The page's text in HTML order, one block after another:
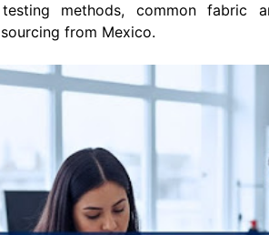
methods, common fabric
from Mexico.